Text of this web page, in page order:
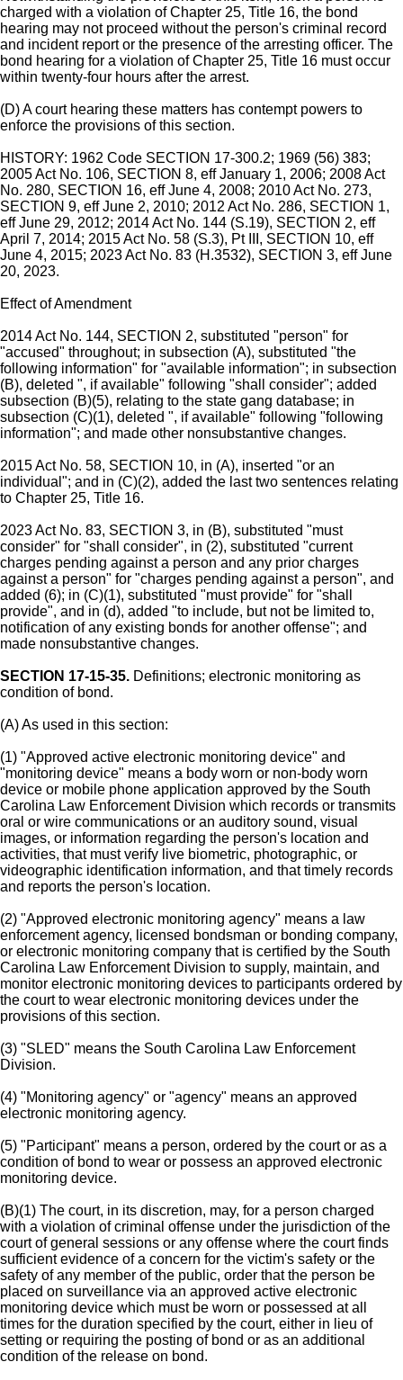
charged with a violation of Chapter 25, Title 16, the bond
hearing may not proceed without the person's criminal record
and incident report or the presence of the arresting officer. The
bond hearing for a violation of Chapter 25, Title 16 must occur
within twenty-four hours after the arrest.
(D) A court hearing these matters has contempt powers to
enforce the provisions of this section.
HISTORY: 1962 Code SECTION 17-300.2; 1969 (56) 383;
2005 Act No. 106, SECTION 8, eff January 1, 2006; 2008 Act
No. 280, SECTION 16, eff June 4, 2008; 2010 Act No. 273,
SECTION 9, eff June 2, 2010; 2012 Act No. 286, SECTION 1,
eff June 29, 2012; 2014 Act No. 144 (S.19), SECTION 2, eff
April 7, 2014; 2015 Act No. 58 (S.3), Pt III, SECTION 10, eff
June 4, 2015; 2023 Act No. 83 (H.3532), SECTION 3, eff June
20, 2023.
Effect of Amendment
2014 Act No. 144, SECTION 2, substituted "person" for
"accused" throughout; in subsection (A), substituted "the
following information" for "available information"; in subsection
(B), deleted ", if available" following "shall consider"; added
subsection (B)(5), relating to the state gang database; in
subsection (C)(1), deleted ", if available" following "following
information"; and made other nonsubstantive changes.
2015 Act No. 58, SECTION 10, in (A), inserted "or an
individual"; and in (C)(2), added the last two sentences relating
to Chapter 25, Title 16.
2023 Act No. 83, SECTION 3, in (B), substituted "must
consider" for "shall consider", in (2), substituted "current
charges pending against a person and any prior charges
against a person" for "charges pending against a person", and
added (6); in (C)(1), substituted "must provide" for "shall
provide", and in (d), added "to include, but not be limited to,
notification of any existing bonds for another offense"; and
made nonsubstantive changes.
SECTION 17-15-35. Definitions; electronic monitoring as
condition of bond.
(A) As used in this section:
(1) "Approved active electronic monitoring device" and
"monitoring device" means a body worn or non-body worn
device or mobile phone application approved by the South
Carolina Law Enforcement Division which records or transmits
oral or wire communications or an auditory sound, visual
images, or information regarding the person's location and
activities, that must verify live biometric, photographic, or
videographic identification information, and that timely records
and reports the person's location.
(2) "Approved electronic monitoring agency" means a law
enforcement agency, licensed bondsman or bonding company,
or electronic monitoring company that is certified by the South
Carolina Law Enforcement Division to supply, maintain, and
monitor electronic monitoring devices to participants ordered by
the court to wear electronic monitoring devices under the
provisions of this section.
(3) "SLED" means the South Carolina Law Enforcement
Division.
(4) "Monitoring agency" or "agency" means an approved
electronic monitoring agency.
(5) "Participant" means a person, ordered by the court or as a
condition of bond to wear or possess an approved electronic
monitoring device.
(B)(1) The court, in its discretion, may, for a person charged
with a violation of criminal offense under the jurisdiction of the
court of general sessions or any offense where the court finds
sufficient evidence of a concern for the victim's safety or the
safety of any member of the public, order that the person be
placed on surveillance via an approved active electronic
monitoring device which must be worn or possessed at all
times for the duration specified by the court, either in lieu of
setting or requiring the posting of bond or as an additional
condition of the release on bond.